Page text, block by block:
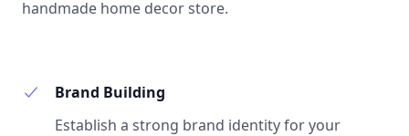
handmade home decor store.
Brand Building
Establish a strong brand identity for your